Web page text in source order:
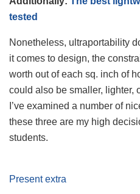
tested
Nonetheless, ultraportability
it comes to design, the
worth out of each sq. inch of
could also be smaller, lighter,
I’ve examined a number of
these three are my high
students.
Present extra